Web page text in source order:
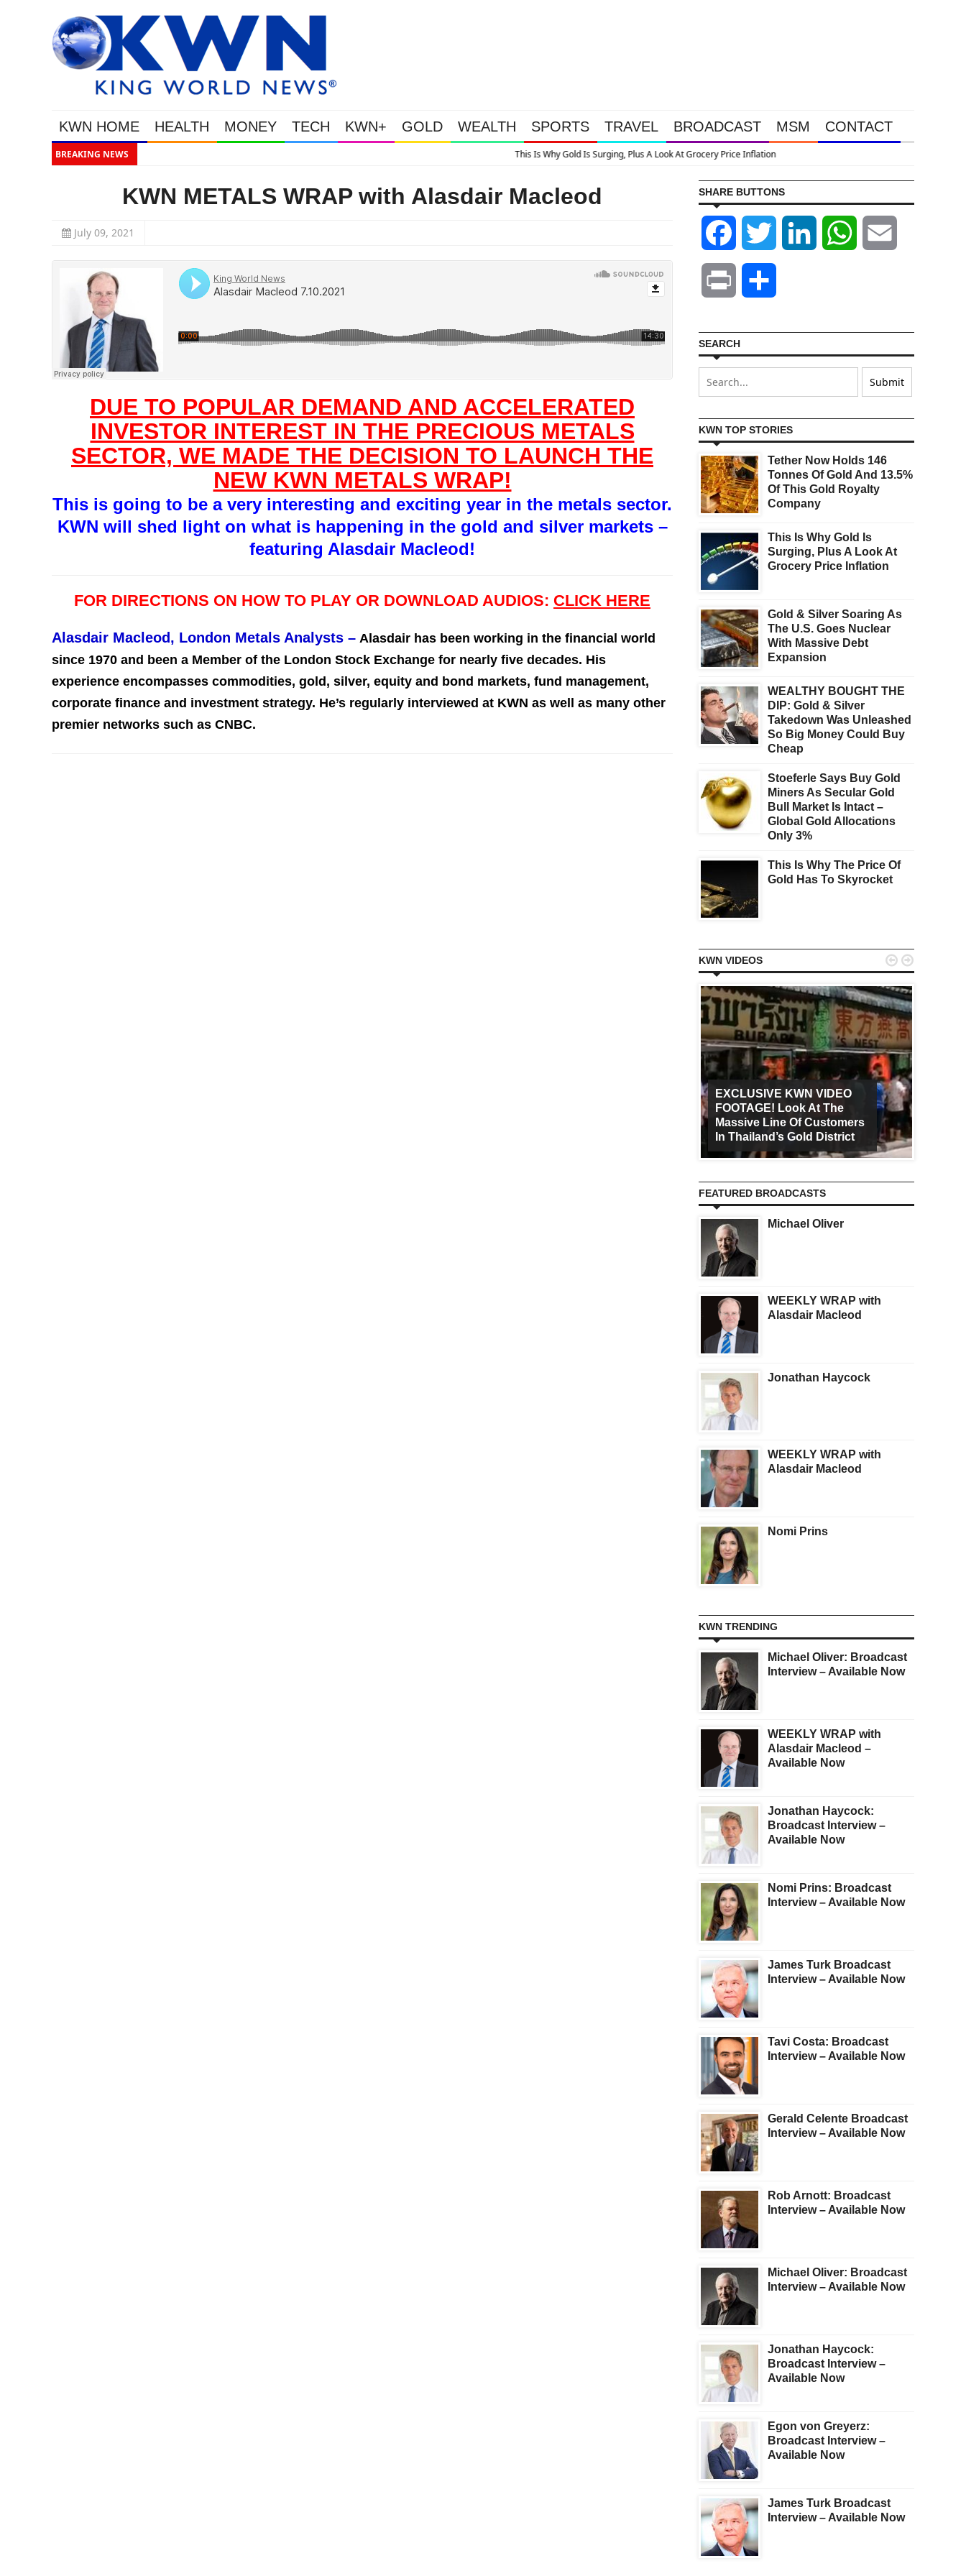
KWN HOME HEALTH MONEY TECH KWN+ GOLD WEALTH SPORTS TRAVEL BROADCAST MSM CONTACT
BREAKING NEWS This Is Why Gold Is Surging, Plus A Look At Grocery Price Inflation
KWN METALS WRAP with Alasdair Macleod
July 09, 2021
DUE TO POPULAR DEMAND AND ACCELERATED
INVESTOR INTEREST IN THE PRECIOUS METALS
SECTOR, WE MADE THE DECISION TO LAUNCH THE
NEW KWN METALS WRAP!
This is going to be a very interesting and exciting year in the metals sector.
KWN will shed light on what is happening in the gold and silver markets –
featuring Alasdair Macleod!
FOR DIRECTIONS ON HOW TO PLAY OR DOWNLOAD AUDIOS: CLICK HERE
Alasdair Macleod, London Metals Analysts – Alasdair has been working in the financial world
since 1970 and been a Member of the London Stock Exchange for nearly five decades. His
experience encompasses commodities, gold, silver, equity and bond markets, fund management,
corporate finance and investment strategy. He’s regularly interviewed at KWN as well as many other
premier networks such as CNBC.
SHARE BUTTONS
Facebook Twitter LinkedIn WhatsApp
Print
SEARCH
KWN TOP STORIES
Tether Now Holds 146
Tonnes Of Gold And 13.5%
Of This Gold Royalty
Company
This Is Why Gold Is
Surging, Plus A Look At
Grocery Price Inflation
Gold & Silver Soaring As
The U.S. Goes Nuclear
With Massive Debt
Expansion
WEALTHY BOUGHT THE
DIP: Gold & Silver
Takedown Was Unleashed
So Big Money Could Buy
Cheap
Stoeferle Says Buy Gold
Miners As Secular Gold
Bull Market Is Intact –
Global Gold Allocations
Only 3%
This Is Why The Price Of
Gold Has To Skyrocket
KWN VIDEOS
EXCLUSIVE KWN VIDEO
FOOTAGE! Look At The
Massive Line Of Customers
In Thailand’s Gold District
 
FEATURED BROADCASTS
Michael Oliver
WEEKLY WRAP with
Alasdair Macleod
Jonathan Haycock
WEEKLY WRAP with
Alasdair Macleod
Nomi Prins
KWN TRENDING
Michael Oliver: Broadcast
Interview – Available Now
WEEKLY WRAP with
Alasdair Macleod –
Available Now
Jonathan Haycock:
Broadcast Interview –
Available Now
Nomi Prins: Broadcast
Interview – Available Now
James Turk Broadcast
Interview – Available Now
Tavi Costa: Broadcast
Interview – Available Now
Gerald Celente Broadcast
Interview – Available Now
Rob Arnott: Broadcast
Interview – Available Now
Michael Oliver: Broadcast
Interview – Available Now
Jonathan Haycock:
Broadcast Interview –
Available Now
Egon von Greyerz:
Broadcast Interview –
Available Now
James Turk Broadcast
Interview – Available Now